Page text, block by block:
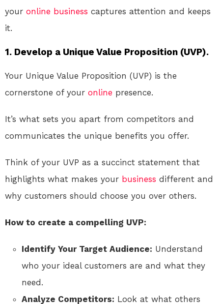
your online business captures attention and keeps
it.
1. Develop a Unique Value Proposition (UVP).
Your Unique Value Proposition (UVP) is the
cornerstone of your online presence.
It’s what sets you apart from competitors and
communicates the unique benefits you offer.
Think of your UVP as a succinct statement that
highlights what makes your business different and
why customers should choose you over others.
How to create a compelling UVP:
Identify Your Target Audience: Understand
who your ideal customers are and what they
need.
Analyze Competitors: Look at what others